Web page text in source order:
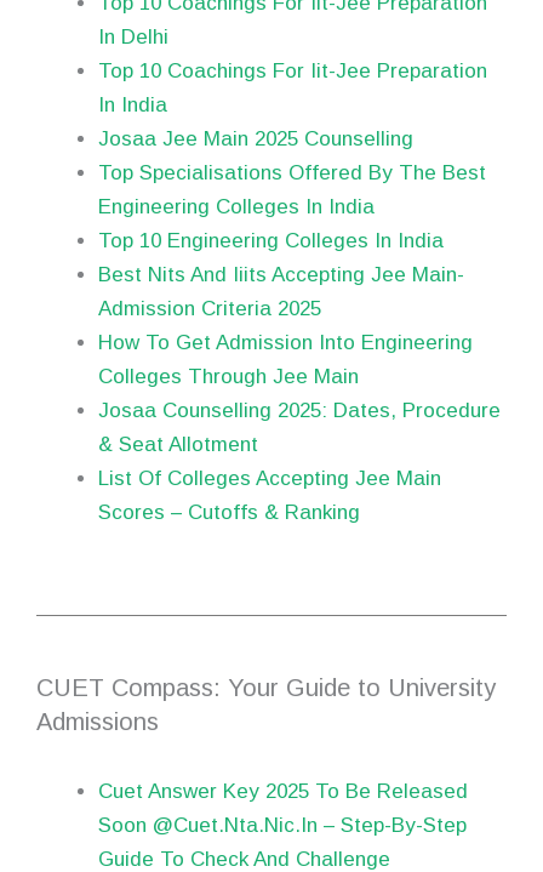
In Delhi
Top 10 Coachings For Iit-Jee Preparation
In India
Josaa Jee Main 2025 Counselling
Top Specialisations Offered By The Best
Engineering Colleges In India
Top 10 Engineering Colleges In India
Best Nits And Iiits Accepting Jee Main-
Admission Criteria 2025
How To Get Admission Into Engineering
Colleges Through Jee Main
Josaa Counselling 2025: Dates, Procedure
& Seat Allotment
List Of Colleges Accepting Jee Main
Scores – Cutoffs & Ranking
CUET Compass: Your Guide to University
Admissions
Cuet Answer Key 2025 To Be Released
Soon @Cuet.Nta.Nic.In – Step-By-Step
Guide To Check And Challenge